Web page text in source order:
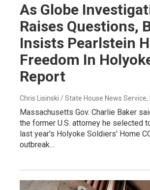
As Globe
Raises Questions,
Insists Pearlstein
Freedom In
Report
Chris Lisinski / State House News Service,
Massachusetts Gov. Charlie Baker
the former U.S. attorney he selected
last year's Holyoke Soldiers' Home
outbreak…